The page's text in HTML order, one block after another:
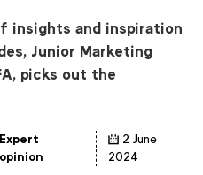
insights and inspiration
Junior Marketing
picks out the
Expert
opinion
2 June
2024